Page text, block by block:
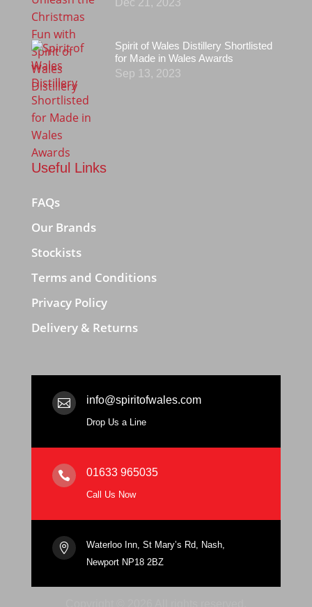
Spirit of Wales Distillery Shortlisted
for Made in Wales Awards
Sep 13, 2023
Useful Links
FAQs
Our Brands
Stockists
Terms and Conditions
Privacy Policy
Delivery & Returns
 info@spiritofwales.com
Drop Us a Line
 01633 965035
Call Us Now

Waterloo Inn, St Mary’s Rd, Nash,
Newport NP18 2BZ